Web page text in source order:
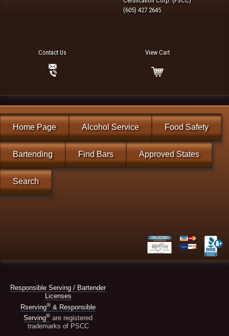
(605) 427 2645
Contact Us View Cart
Home Page Alcohol Service Food Safety
Bartending Find Bars Approved States
Search
Responsible Serving / Bartender
Licenses
Rserving® & Responsible
Serving® are registered
trademarks of PSCC